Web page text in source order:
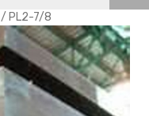
/ PL2-7/8